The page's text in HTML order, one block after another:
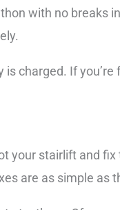
with no breaks
charged. If
your stairlift and
are as simple as